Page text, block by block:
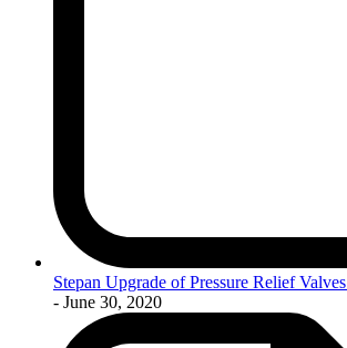
Stepan Upgrade of Pressure Relief Valves
- June 30, 2020